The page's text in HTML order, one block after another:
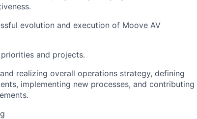
evolution and execution of Moove AV
and projects.
realizing overall operations strategy, defining
implementing new processes, and contributing